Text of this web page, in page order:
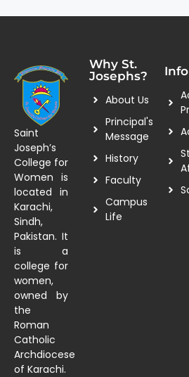
Saint
Joseph’s
College for
Women is
located in
Karachi,
Sindh,
Pakistan. It
is a
college for
women,
owned by
the
Roman
Catholic
Archdiocese
of Karachi.
Why St.
Josephs?
About Us
Principal's
Message
History
Faculty
Campus
Life